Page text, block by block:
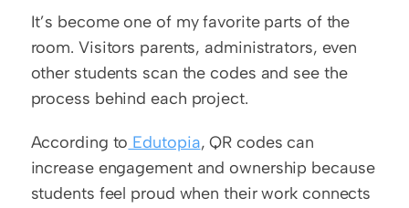
It’s become one of my favorite parts of the
room. Visitors parents, administrators, even
other students scan the codes and see the
process behind each project.
According to Edutopia, QR codes can
increase engagement and ownership because
students feel proud when their work connects